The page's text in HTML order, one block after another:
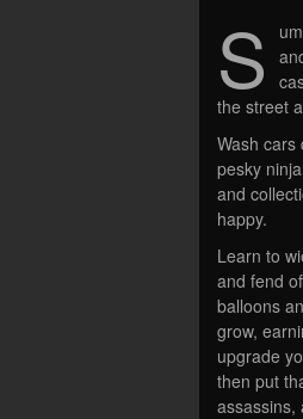
S
the street
Wash cars
pesky
and
happy.
Learn to
and fend
balloons
grow,
upgrade
then put
assassins,